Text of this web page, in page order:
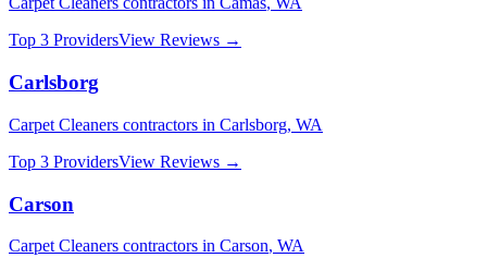
Top 3 ProvidersView Reviews →
Carlsborg
Carpet Cleaners contractors in Carlsborg, WA
Top 3 ProvidersView Reviews →
Carson
Carpet Cleaners contractors in Carson, WA